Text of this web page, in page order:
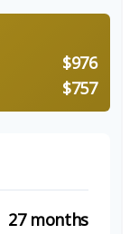
$976
$757
27 months